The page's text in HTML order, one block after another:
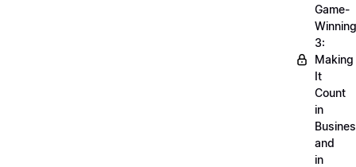
Game-
Winning
3:
Making
It
Count
in
and
in